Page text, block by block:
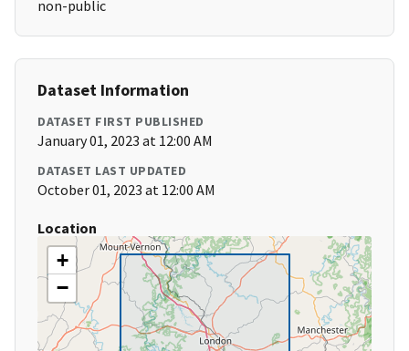
non-public
Dataset Information
DATASET FIRST PUBLISHED
January 01, 2023 at 12:00 AM
DATASET LAST UPDATED
October 01, 2023 at 12:00 AM
Location
+
−